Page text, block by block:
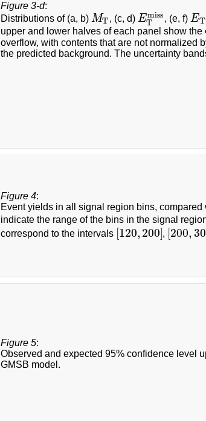
Figure 3-d:
Distributions of (a, b) MT
MT , (c, d) Emiss
T
ETmiss, (e, f) ET
ETγ
upper and lower halves of each panel show the
overflow, with contents that are not normalized
the predicted background. The uncertainty
Figure 4:
Event yields in all signal region bins,
indicate the range of the bins in the signal
correspond to the intervals [120, 200]
120,200] , [200,
200,300
Figure 5:
Observed and expected 95% confidence level
GMSB model.